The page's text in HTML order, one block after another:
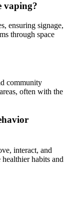
vaping?
ensuring signage,
through space
community
often with the
interact, and
habits and